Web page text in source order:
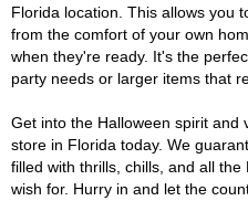
Florida location. This allows you
from the comfort of your own
when they're ready. It's the
party needs or larger items that
Get into the Halloween spirit and
store in Florida today. We
filled with thrills, chills, and all
wish for. Hurry in and let the